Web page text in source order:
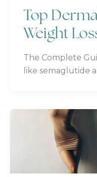
Top
Weight
The Complete
like semaglutide